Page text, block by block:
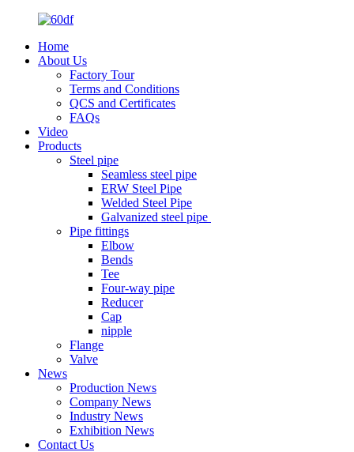
Home
About Us
Factory Tour
Terms and Conditions
QCS and Certificates
FAQs
Video
Products
Steel pipe
Seamless steel pipe
ERW Steel Pipe
Welded Steel Pipe
Galvanized steel pipe
Pipe fittings
Elbow
Bends
Tee
Four-way pipe
Reducer
Cap
nipple
Flange
Valve
News
Production News
Company News
Industry News
Exhibition News
Contact Us